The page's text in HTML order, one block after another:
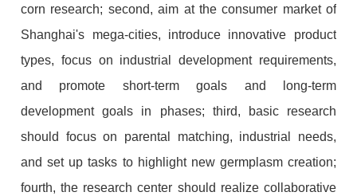
corn research; second, aim at the consumer market of
Shanghai's mega-cities, introduce innovative product
types, focus on industrial development requirements,
and promote short-term goals and long-term
development goals in phases; third, basic research
should focus on parental matching, industrial needs,
and set up tasks to highlight new germplasm creation;
fourth, the research center should realize collaborative